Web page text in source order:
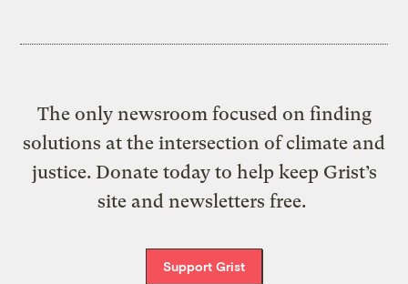
The only newsroom focused on finding
solutions at the intersection of climate and
justice. Donate today to help keep Grist’s
site and newsletters free.
Support Grist